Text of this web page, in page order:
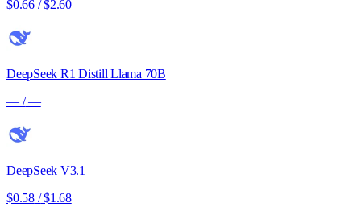
$0.66/ $2.60
DeepSeek R1 Distill Llama 70B
—/ —
DeepSeek V3.1
$0.58/ $1.68